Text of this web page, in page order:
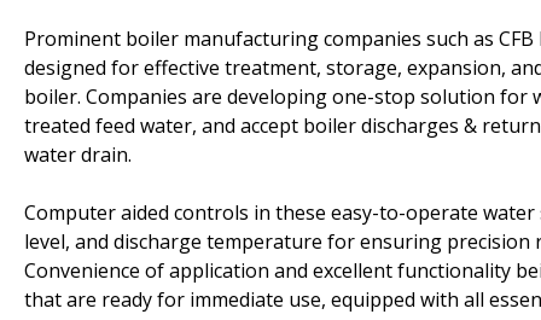
Prominent boiler manufacturing companies such as
designed for effective treatment, storage, expansion,
boiler. Companies are developing one-stop solution for
treated feed water, and accept boiler discharges &
water drain.
Computer aided controls in these easy-to-operate
level, and discharge temperature for ensuring
Convenience of application and excellent functionality
that are ready for immediate use, equipped with all